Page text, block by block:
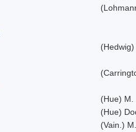
(Hue) M.
(Hue)
(Vain.)